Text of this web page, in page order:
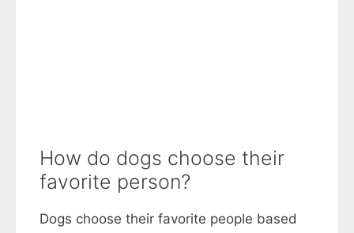
How do dogs choose their
favorite person?
Dogs choose their favorite people based